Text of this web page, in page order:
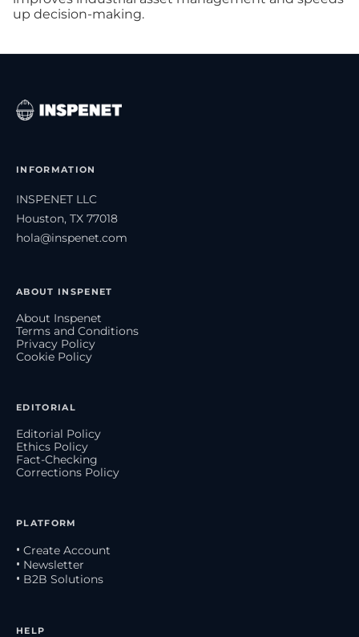
up decision-making.
INFORMATION
INSPENET LLC
Houston, TX 77018
hola@inspenet.com
ABOUT INSPENET
About Inspenet
Terms and Conditions
Privacy Policy
Cookie Policy
EDITORIAL
Editorial Policy
Ethics Policy
Fact-Checking
Corrections Policy
PLATFORM
• Create Account
• Newsletter
• B2B Solutions
HELP